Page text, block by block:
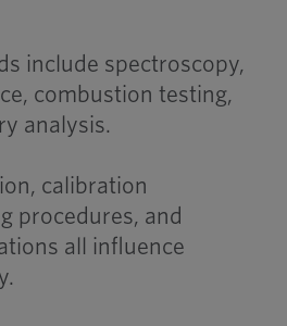
include spectroscopy,
combustion testing,
analysis.
calibration
procedures, and
all influence